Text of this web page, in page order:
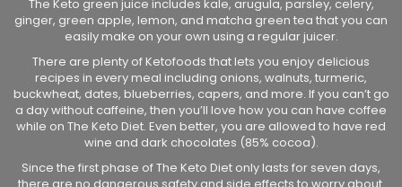
The Keto green juice includes kale, arugula, parsley, celery,
ginger, green apple, lemon, and matcha green tea that you can
easily make on your own using a regular juicer.
There are plenty of Ketofoods that lets you enjoy delicious
recipes in every meal including onions, walnuts, turmeric,
buckwheat, dates, blueberries, capers, and more. If you can’t go
a day without caffeine, then you’ll love how you can have coffee
while on The Keto Diet. Even better, you are allowed to have red
wine and dark chocolates (85% cocoa).
Since the first phase of The Keto Diet only lasts for seven days,